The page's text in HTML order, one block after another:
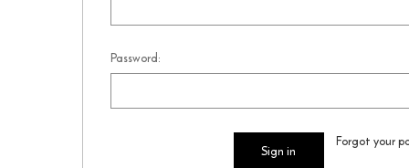
Password:
Forgot your